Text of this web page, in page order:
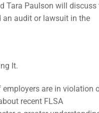
Tara Paulson will discuss
an audit or lawsuit in the
It.
employers are in violation
recent FLSA